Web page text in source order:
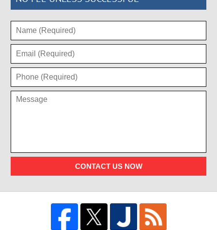
CONTACT US NOW